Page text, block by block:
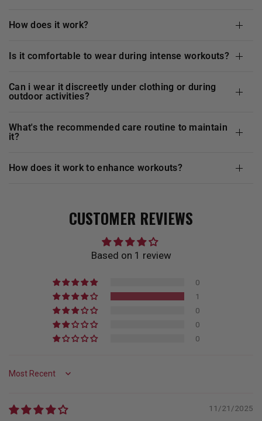
how does it work?
is it comfortable to wear during intense workouts?
can i wear it discreetly under clothing or during
outdoor activities?
what's the recommended care routine to maintain
it?
how does it work to enhance workouts?
CUSTOMER REVIEWS
Based on 1 review
0
1
0
0
0
Sort by
11/21/2025